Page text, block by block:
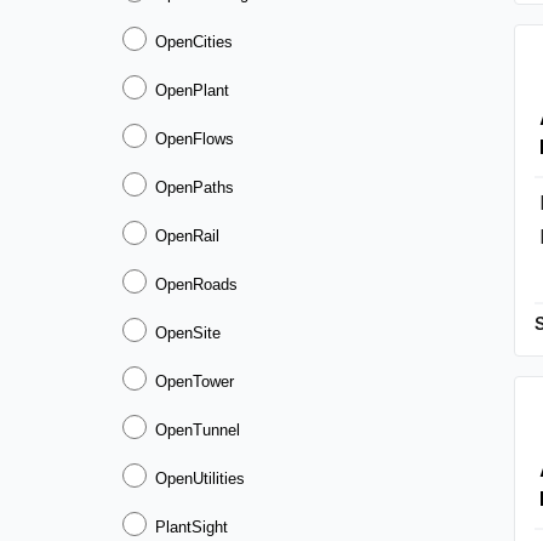
OpenCities
OpenPlant
OpenFlows
OpenPaths
OpenRail
OpenRoads
OpenSite
OpenTower
OpenTunnel
OpenUtilities
PlantSight